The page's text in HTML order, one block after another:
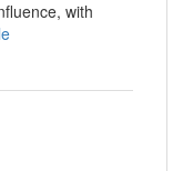
with